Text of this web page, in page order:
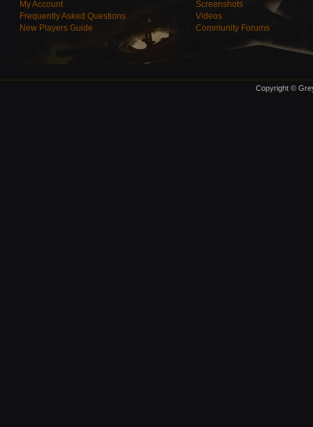
My Account
Frequently Asked Questions
New Players Guide
Screenshots
Videos
Community Forums
Copyright ©